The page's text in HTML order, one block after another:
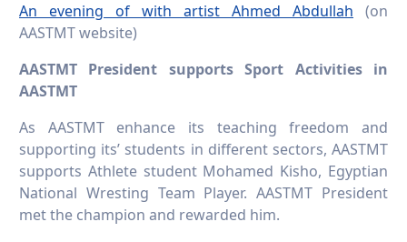
An evening of with artist Ahmed Abdullah (on
AASTMT website)
AASTMT President supports Sport Activities in
AASTMT
As AASTMT enhance its teaching freedom and
supporting its’ students in different sectors, AASTMT
supports Athlete student Mohamed Kisho, Egyptian
National Wresting Team Player. AASTMT President
met the champion and rewarded him.